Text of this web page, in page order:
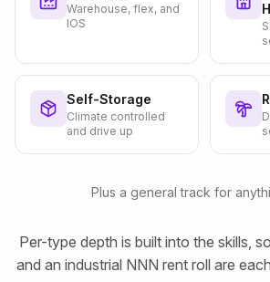
Warehouse, flex, and
IOS
Self-Storage
Climate controlled
and drive up
Plus a general track for
Per-type depth is built into the skills,
and an industrial NNN rent roll are